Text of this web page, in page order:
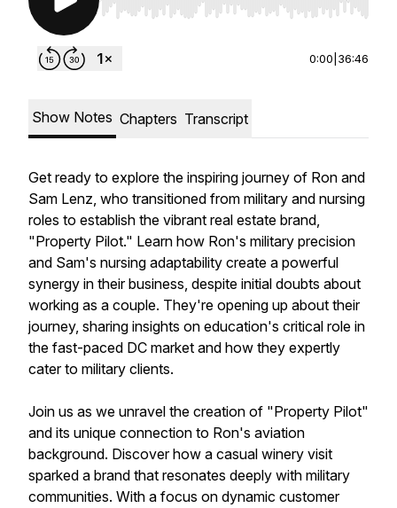
Use Left/Right to seek, Home/End to jump to
0:00 36:46
Show Notes Chapters Transcript
Get ready to explore the inspiring journey of Ron and
Sam Lenz, who transitioned from military and nursing
roles to establish the vibrant real estate brand,
"Property Pilot." Learn how Ron's military precision
and Sam's nursing adaptability create a powerful
synergy in their business, despite initial doubts about
working as a couple. They're opening up about their
journey, sharing insights on education's critical role in
the fast-paced DC market and how they expertly
cater to military clients.
Join us as we unravel the creation of "Property Pilot"
and its unique connection to Ron's aviation
background. Discover how a casual winery visit
sparked a brand that resonates deeply with military
communities. With a focus on dynamic customer